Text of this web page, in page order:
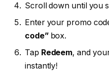
Scroll down until you
Enter your promo
code”box.
Tap Redeem, and
instantly!